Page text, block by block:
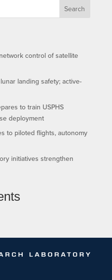
Search
control of satellite
landing safety; active-
to train USPHS
deployment
to piloted flights, autonomy
initiatives strengthen